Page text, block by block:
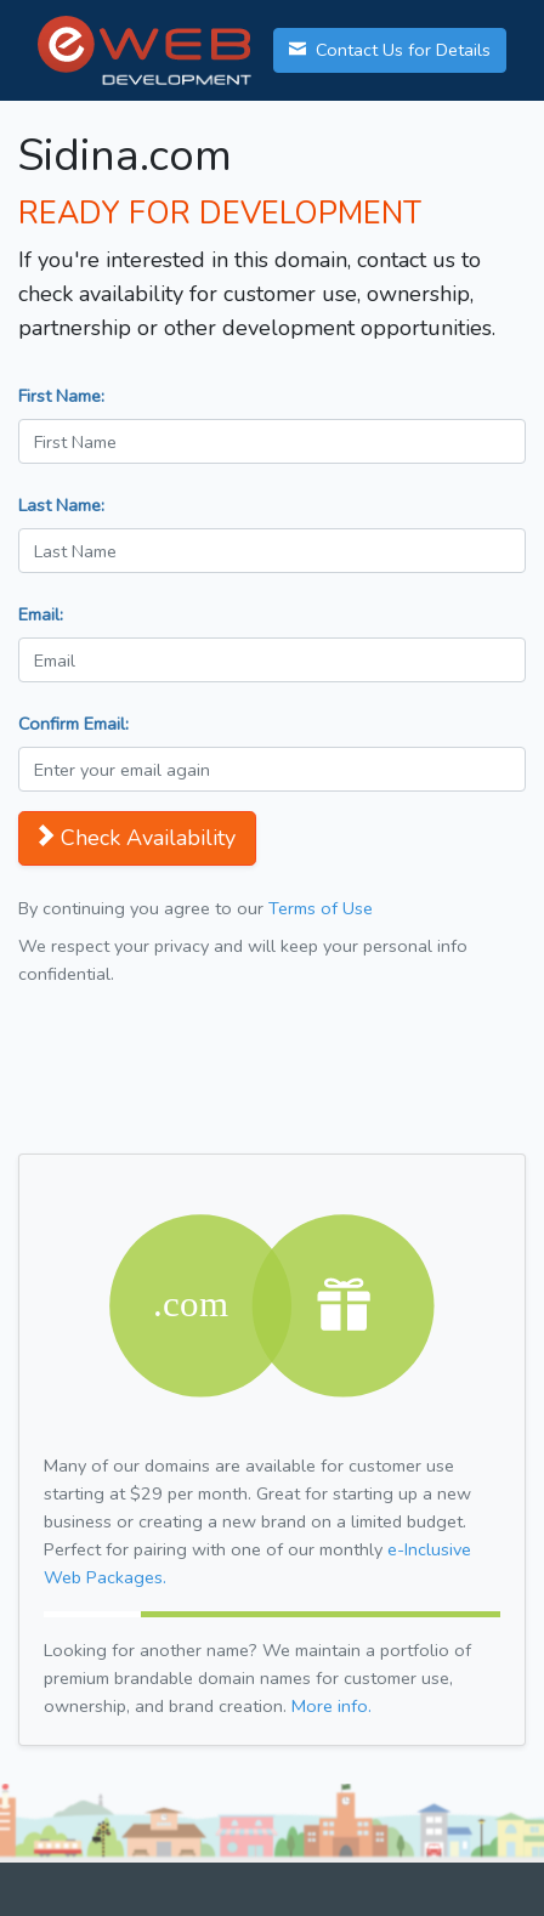
Contact Us for Details
Sidina.com
READY FOR DEVELOPMENT
If you're interested in this domain, contact us to
check availability for customer use, ownership,
partnership or other development opportunities.
First Name:
Last Name:
Email:
Confirm Email:
Check Availability
By continuing you agree to our Terms of Use
We respect your privacy and will keep your personal info
confidential.
Many of our domains are available for customer use
starting at $29 per month. Great for starting up a new
business or creating a new brand on a limited budget.
Perfect for pairing with one of our monthly e-Inclusive
Web Packages.
Looking for another name? We maintain a portfolio of
premium brandable domain names for customer use,
ownership, and brand creation. More info.